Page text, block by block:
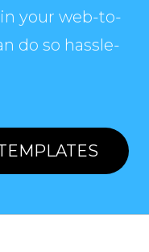
your web-to-
do so hassle-